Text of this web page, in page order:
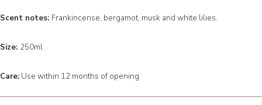
Scent notes: Frankincense, bergamot, musk and white lilies.
Size: 250ml
Care: Use within 12 months of opening